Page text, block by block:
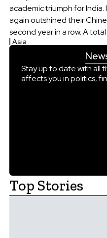
academic triumph for
again outshined their
second year in a row. A
ranked best in Asia. These
State Universities,
AICTE-approved
Asia
Stay up to date with all
affects you in politics,
Top Stories